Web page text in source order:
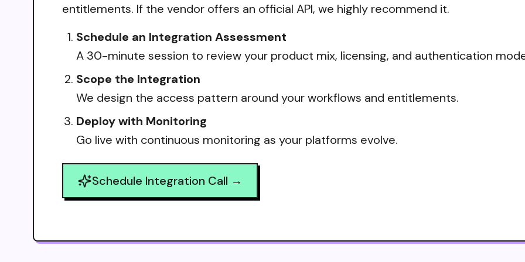
entitlements. If the vendor offers an official API, we highly recommend it.
Schedule an Integration Assessment
A 30-minute session to review your product mix, licensing, and authentication
Scope the Integration
We design the access pattern around your workflows and entitlements.
Deploy with Monitoring
Go live with continuous monitoring as your platforms evolve.
Schedule Integration Call →